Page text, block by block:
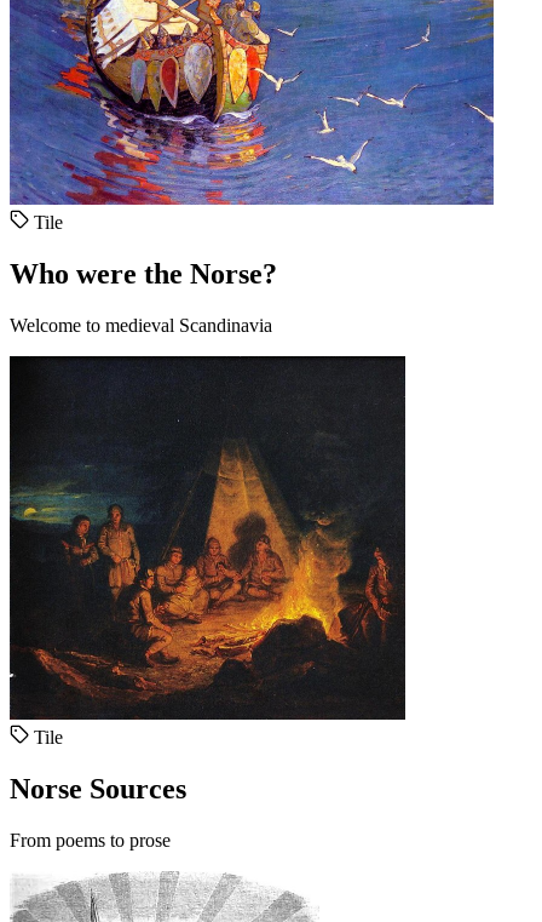
Tile
Who were the Norse?
Welcome to medieval Scandinavia
Tile
Norse Sources
From poems to prose